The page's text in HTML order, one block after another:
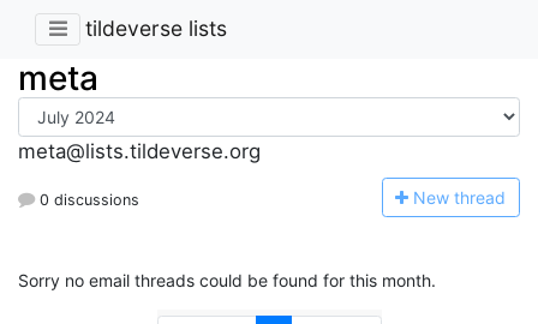
tildeverse lists
meta
meta@lists.tildeverse.org
0 discussions New thread
Sorry no email threads could be found for this month.